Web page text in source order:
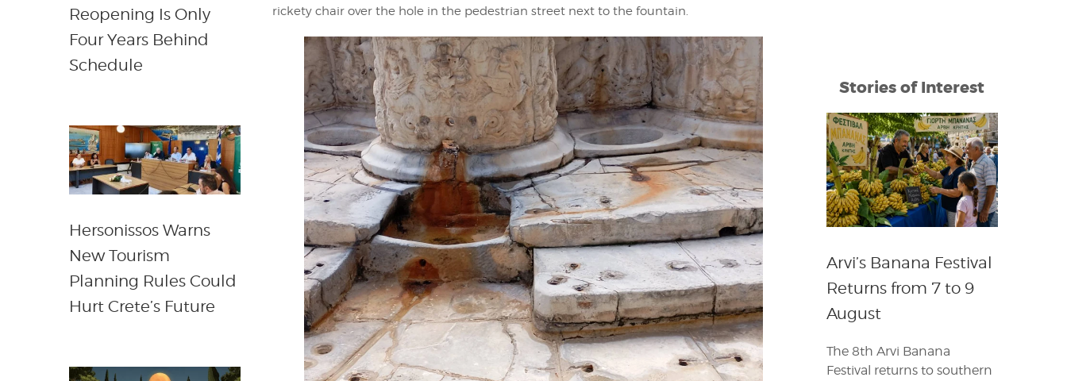
rickety chair over the hole in the pedestrian street next to the fountain.
Reopening Is Only
Four Years Behind
Schedule
Hersonissos Warns
New Tourism
Planning Rules Could
Hurt Crete’s Future
Stories of Interest
Arvi’s Banana Festival
Returns from 7 to 9
August
The 8th Arvi Banana
Festival returns to southern